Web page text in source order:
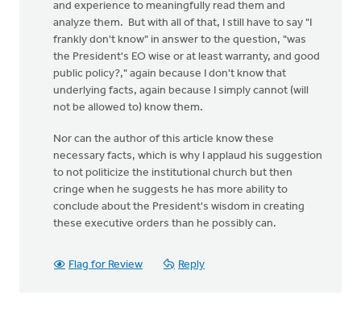
and experience to meaningfully read them and
analyze them. But with all of that, I still have to say "I
frankly don't know" in answer to the question, "was
the President's EO wise or at least warranty, and good
public policy?," again because I don't know that
underlying facts, again because I simply cannot (will
not be allowed to) know them.
Nor can the author of this article know these
necessary facts, which is why I applaud his suggestion
to not politicize the institutional church but then
cringe when he suggests he has more ability to
conclude about the President's wisdom in creating
these executive orders than he possibly can.
Flag for Review Reply